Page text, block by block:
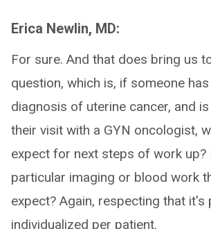
Erica Newlin, MD:
For sure. And that does bring us
question, which is, if someone
diagnosis of uterine cancer, and
their visit with a GYN oncologist,
expect for next steps of work up?
particular imaging or blood work
expect? Again, respecting that it's
individualized per patient.